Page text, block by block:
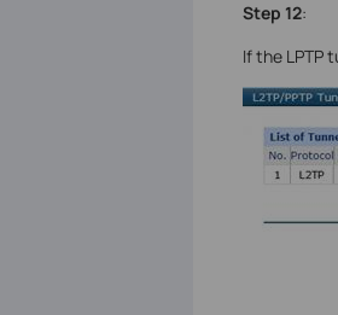
Step 12:
If the LPTP